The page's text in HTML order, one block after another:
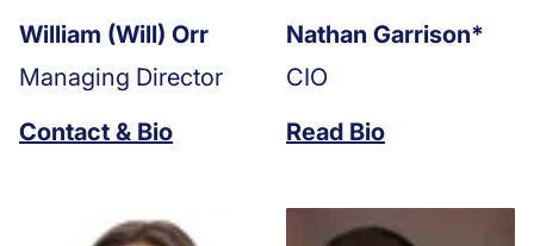
William (Will) Orr
Managing Director
Contact & Bio
Nathan Garrison*
CIO
Read Bio